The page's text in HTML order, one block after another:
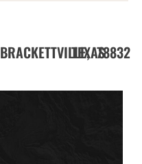
BRACKETTVILLE,
TEXAS78832